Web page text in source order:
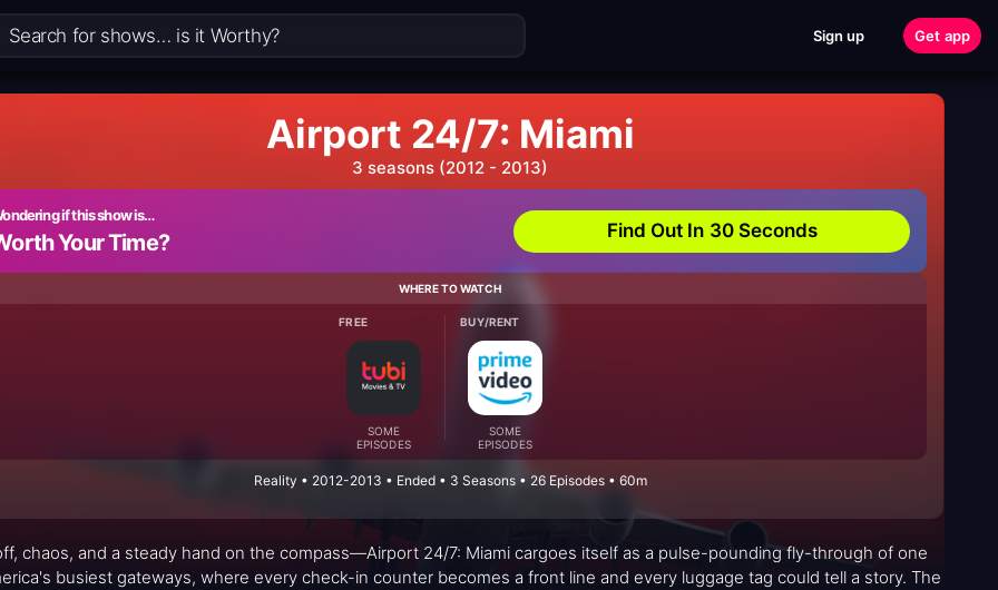
Sign up Get app
Airport 24/7: Miami
3 seasons (2012 - 2013)
if this show is…
Your Time? Find Out In 30 Seconds
WHERE TO WATCH
FREE
SOME
EPISODES
BUY/RENT
SOME
EPISODES
Reality • 2012-2013 • Ended • 3 Seasons • 26 Episodes • 60m
chaos, and a steady hand on the compass—Airport 24/7: Miami cargoes itself as a pulse-pounding fly-through of one
busiest gateways, where every check-in counter becomes a front line and every luggage tag could tell a story. The